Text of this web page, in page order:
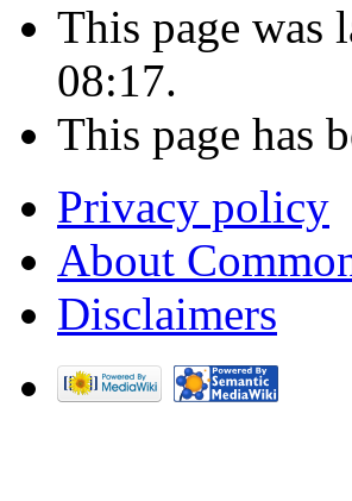
This page was
08:17.
This page has
Privacy policy
About
Disclaimers